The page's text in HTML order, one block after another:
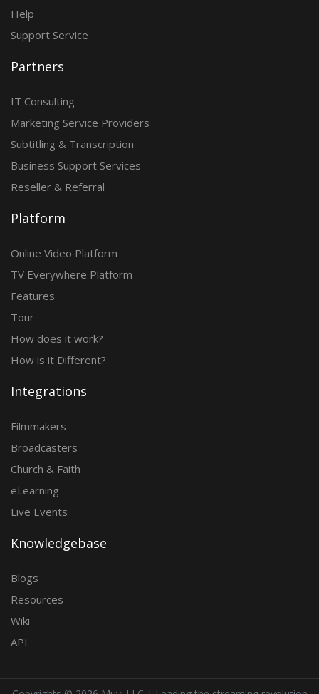
Help
Support Service
Partners
IT Consulting
Marketing Service Providers
Subtitling & Transcription
Business Support Services
Reseller & Referral
Platform
Online Video Platform
TV Everywhere Platform
Features
Tour
How does it work?
How is it Different?
Integrations
Filmmakers
Broadcasters
Church & Faith
eLearning
Live Events
Knowledgebase
Blogs
Resources
Wiki
API